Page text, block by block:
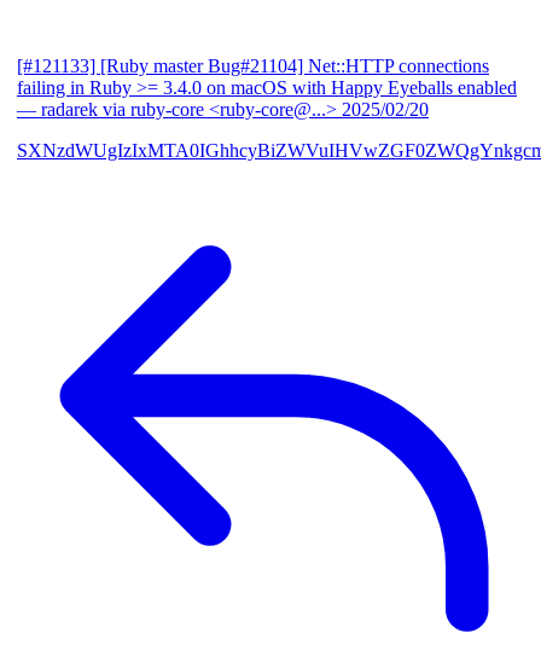
[#121133] [Ruby master Bug#21104] Net::HTTP connections
failing in Ruby >= 3.4.0 on macOS with Happy Eyeballs enabled
— radarek via ruby-core <ruby-core@...> 2025/02/20